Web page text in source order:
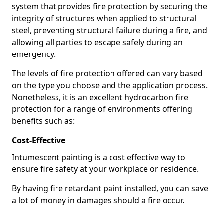
system that provides fire protection by securing the
integrity of structures when applied to structural
steel, preventing structural failure during a fire, and
allowing all parties to escape safely during an
emergency.
The levels of fire protection offered can vary based
on the type you choose and the application process.
Nonetheless, it is an excellent hydrocarbon fire
protection for a range of environments offering
benefits such as:
Cost-Effective
Intumescent painting is a cost effective way to
ensure fire safety at your workplace or residence.
By having fire retardant paint installed, you can save
a lot of money in damages should a fire occur.